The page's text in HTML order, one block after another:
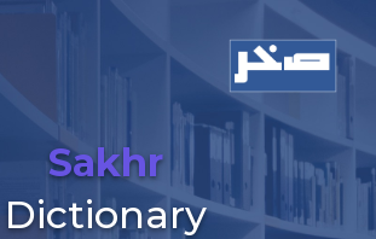
Sakhr
Dictionary
Add a comment